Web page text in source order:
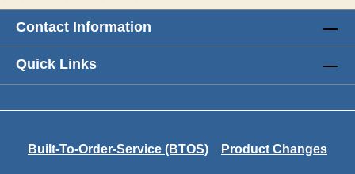
Contact Information
Quick Links
Built-To-Order-Service (BTOS) Product Changes